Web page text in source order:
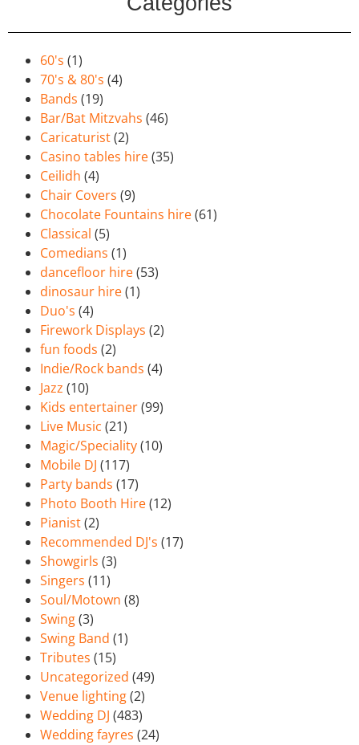
60's (1)
70's & 80's (4)
Bands (19)
Bar/Bat Mitzvahs (46)
Caricaturist(2)
Casino tables hire(35)
Ceilidh (4)
Chair Covers (9)
Chocolate Fountains hire(61)
Classical (5)
Comedians (1)
dancefloor hire(53)
dinosaur hire(1)
Duo's (4)
Firework Displays (2)
fun foods (2)
Indie/Rock bands (4)
Jazz (10)
Kids entertainer(99)
Live Music (21)
Magic/Speciality(10)
Mobile DJ (117)
Party bands (17)
Photo Booth Hire(12)
Pianist(2)
Recommended DJ's (17)
Showgirls (3)
Singers (11)
Soul/Motown (8)
Swing(3)
Swing Band (1)
Tributes (15)
Uncategorized (49)
Venue lighting(2)
Wedding DJ (483)
Wedding fayres (24)